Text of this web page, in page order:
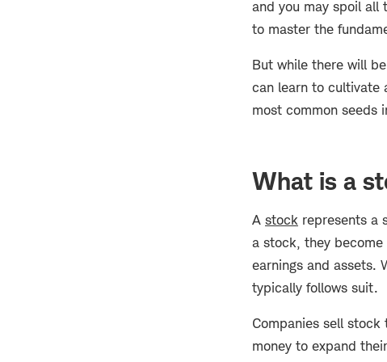
and you may spoil all
to master the
But while there will
can learn to cultivate
most common seeds
What is a
A stock represents a
a stock, they
earnings and assets.
typically follows suit.
Companies sell
money to expand